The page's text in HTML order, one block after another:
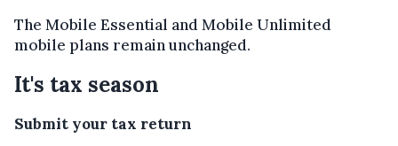
The Mobile Essential and Mobile Unlimited
mobile plans remain unchanged.
It's tax season
Submit your tax return